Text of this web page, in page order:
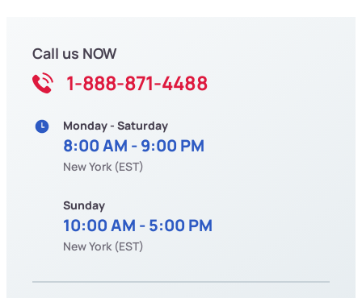
Call us NOW
1-888-871-4488
Monday - Saturday
8:00 AM - 9:00 PM
New York (EST)
Sunday
10:00 AM - 5:00 PM
New York (EST)